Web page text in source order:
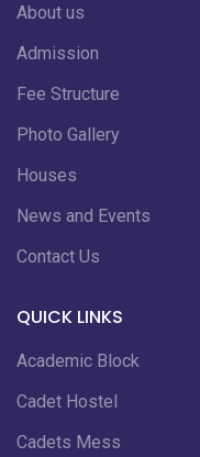
About us
Admission
Fee Structure
Photo Gallery
Houses
News and Events
Contact Us
QUICK LINKS
Academic Block
Cadet Hostel
Cadets Mess